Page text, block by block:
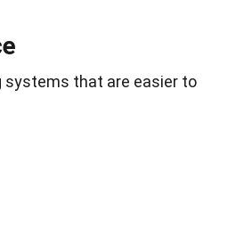
systems that are easier to